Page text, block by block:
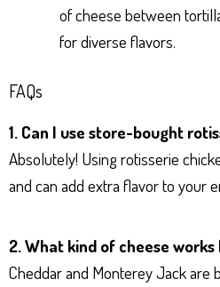
of cheese between
for diverse flavors.
FAQs
1. Can I use store-bought
Absolutely! Using rotisserie
and can add extra flavor to your
2. What kind of cheese works
Cheddar and Monterey Jack are